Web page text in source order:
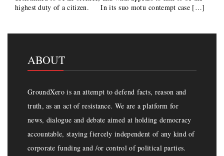
highest duty of a citizen. In its suo motu contempt case […]
ABOUT
GroundXero is an attempt to defend facts, reason and
truth, as an act of resistance. We are a platform for
news, dialogue and debate aimed at holding democracy
accountable, staying fiercely independent of any kind of
corporate funding and /or control of political parties.